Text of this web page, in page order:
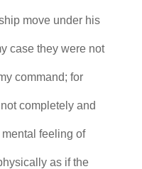
move under his
case they were not
command; for
completely and
feeling of
as if the